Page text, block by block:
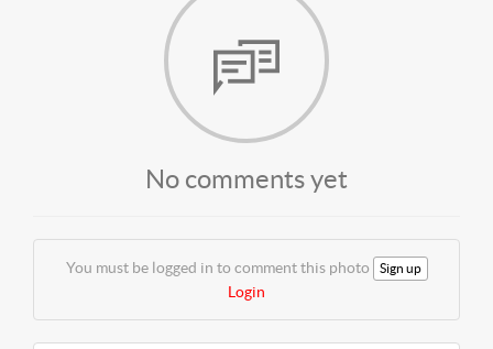
No comments yet
You must be logged in to comment this photo Sign up
Login